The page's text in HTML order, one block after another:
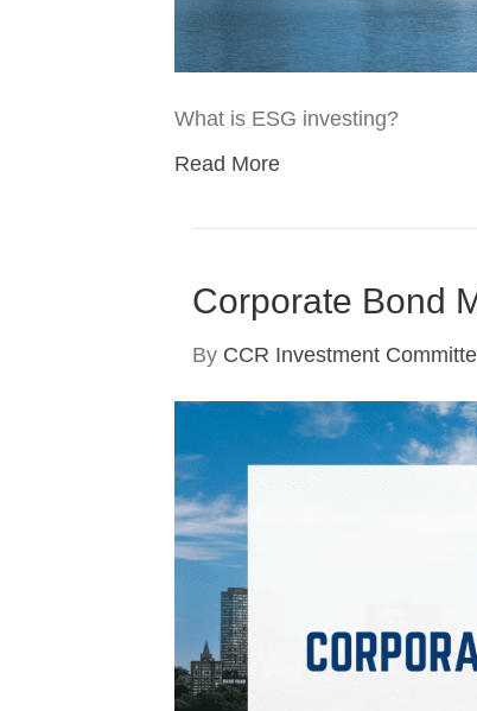
What is ESG investing?
Read More
Corporate Bond
By CCR Investment